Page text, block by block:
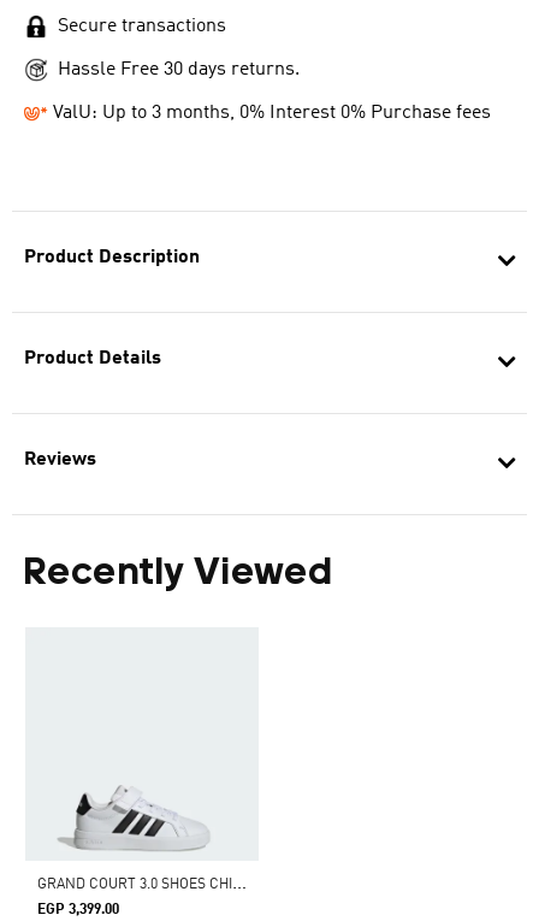
Product Description
Product Details
Reviews
Recently Viewed
G
RAND COURT 3.0 SHOES CHILDREN
EGP 3,399.00
Secure transactions
Hassle Free 30 days returns.
ValU: Up to 3 months, 0% Interest 0% Purchase fees